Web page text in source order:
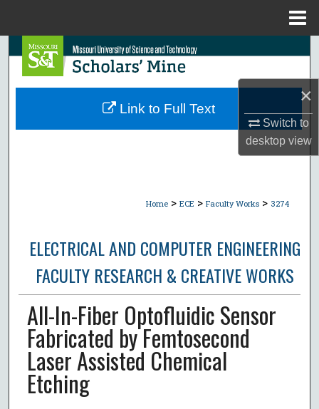
×
Switch to
desktopview
Search
Browse Collections
Home > ECE > Faculty Works > 3274
ELECTRICAL AND COMPUTER ENGINEERING
FACULTY RESEARCH & CREATIVE WORKS
All-In-Fiber Optofluidic Sensor
Fabricated by Femtosecond
Laser Assisted Chemical
Etching
Link to Full Text